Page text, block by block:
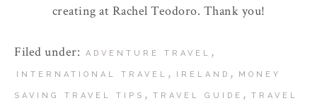
creating at Rachel Teodoro. Thank you!
Filed under: ADVENTURE TRAVEL ,
INTERNATIONAL TRAVEL , IRELAND , MONEY
SAVING TRAVEL TIPS , TRAVEL GUIDE , TRAVEL